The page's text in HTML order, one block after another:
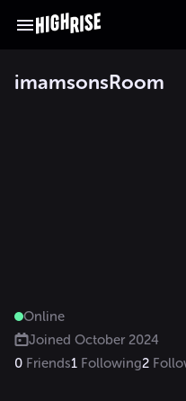
imamsonsRoom
Online
Joined October 2024
0 Friends1 Following2